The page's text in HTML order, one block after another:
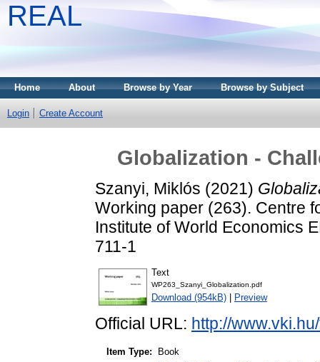
REAL
Home About Browse by Year Browse by Subject
Login Create Account
Globalization -
Szanyi, Miklós (2021)
Working paper (263). Centre
Institute of World Economics
711-1
Text
WP263_Szanyi_Globalization.pdf
Download (954kB) Preview
Official URL: http://
Item Type:
Book